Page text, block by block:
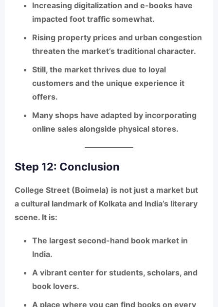
Increasing digitalization and e-books have
impacted foot traffic somewhat.
Rising property prices and urban congestion
threaten the market’s traditional character.
Still, the market thrives due to loyal
customers and the unique experience it
offers.
Many shops have adapted by incorporating
online sales alongside physical stores.
Step 12: Conclusion
College Street (Boimela) is not just a market but
a cultural landmark of Kolkata and India’s literary
scene. It is:
The largest second-hand book market in
India.
A vibrant center for students, scholars, and
book lovers.
A place where you can find books on every